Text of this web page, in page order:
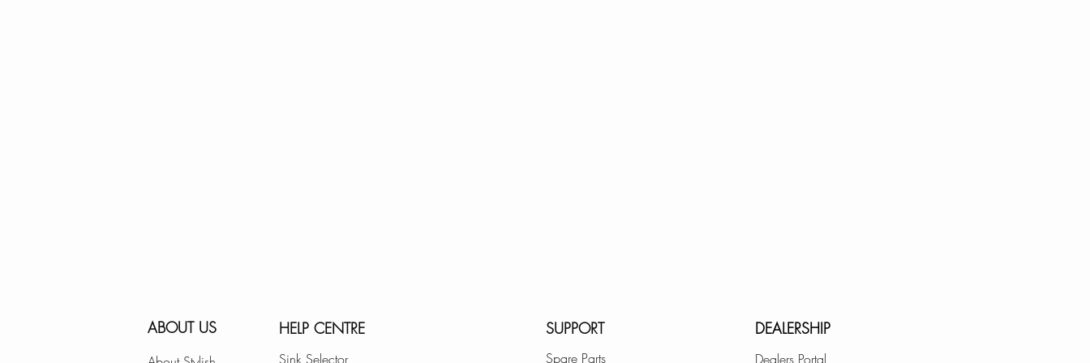
ABOUT US HELP CENTRE
Sink Selector
SUPPORT
Spare Parts
DEALERSHIP
Dealers Portal